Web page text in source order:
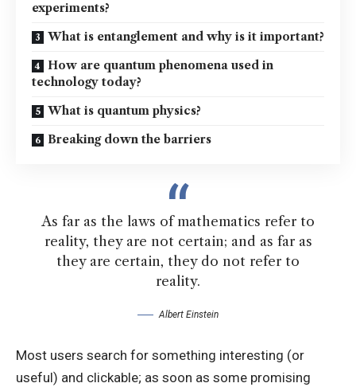
experiments?
What is entanglement and why is it important?
How are quantum phenomena used in
technology today?
What is quantum physics?
Breaking down the barriers
As far as the laws of mathematics refer to
reality, they are not certain; and as far as
they are certain, they do not refer to
reality.
Albert Einstein
Most users search for something interesting (or
useful) and clickable; as soon as some promising